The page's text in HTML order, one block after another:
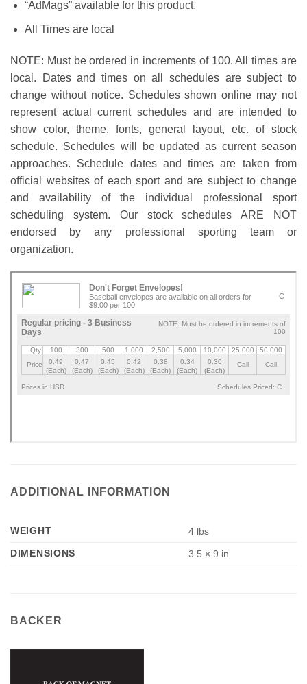
“AdMags” available for this product.
All Times are local
NOTE: Must be ordered in increments of 100. All times are
local. Dates and times on all schedules are subject to
change without notice. Schedules shown online may not
represent actual current schedules and are intended to
show color, theme, fonts, general layout, etc. of stock
schedule. Schedules will be updated as current season
approaches. Schedule dates and times are taken from
official websites of each sport and are subject to change
and availability of the individual professional sport
scheduling system. Our stock schedules ARE NOT
endorsed by any professional sporting team or
organization.
ADDITIONAL INFORMATION
WEIGHT
4 lbs
DIMENSIONS
3.5 × 9 in
BACKER